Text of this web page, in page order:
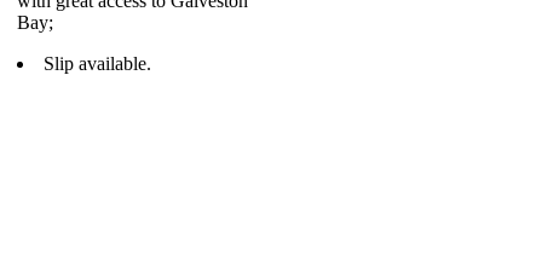
Bay;
Slip available.